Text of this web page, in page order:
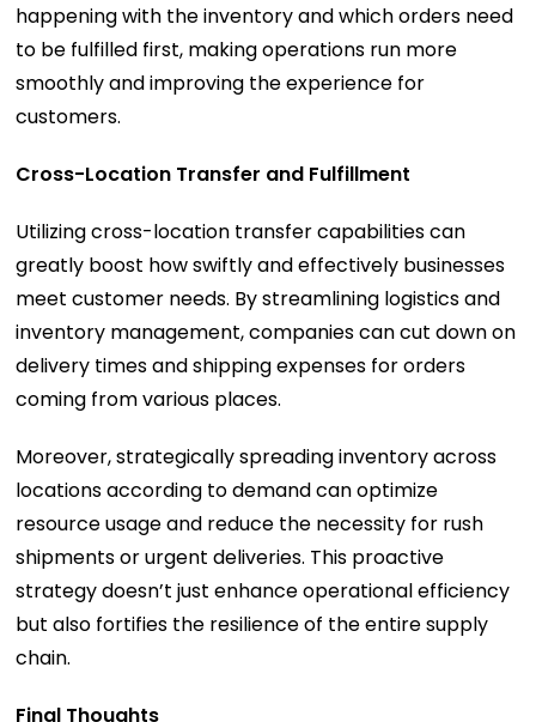
happening with the inventory and which orders need
to be fulfilled first, making operations run more
smoothly and improving the experience for
customers.
Cross-Location Transfer and Fulfillment
Utilizing cross-location transfer capabilities can
greatly boost how swiftly and effectively businesses
meet customer needs. By streamlining logistics and
inventory management, companies can cut down on
delivery times and shipping expenses for orders
coming from various places.
Moreover, strategically spreading inventory across
locations according to demand can optimize
resource usage and reduce the necessity for rush
shipments or urgent deliveries. This proactive
strategy doesn’t just enhance operational efficiency
but also fortifies the resilience of the entire supply
chain.
Final Thoughts